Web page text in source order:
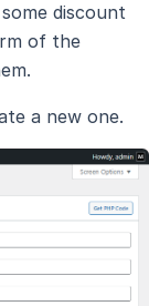
discount
of the
a new one.